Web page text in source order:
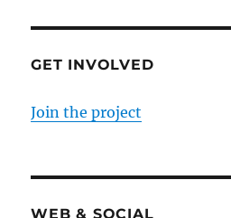
GET INVOLVED
Join the project
WEB & SOCIAL